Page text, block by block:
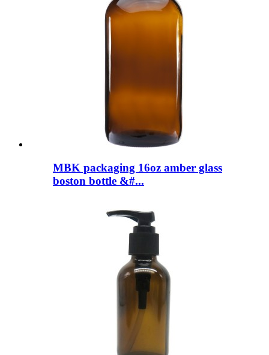
MBK packaging 16oz amber glass
boston bottle &#...